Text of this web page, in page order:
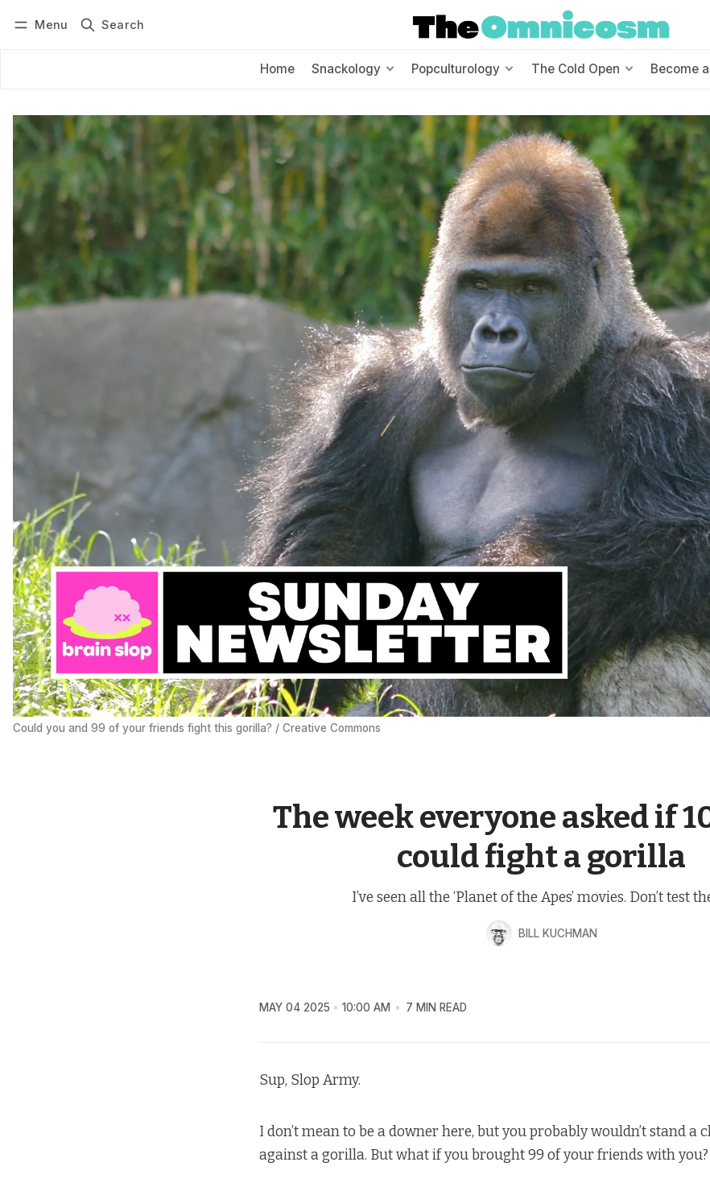
Menu Search
Home Snackology Popculturology The Cold Open Become
The week everyone asked if
could fight a gorilla
I’ve seen all the ‘Planet of the Apes’ movies. Don’t test
BILL KUCHMAN
Could you and 99 of your friends fight this gorilla? / Creative Commons
MAY 04 2025 10:00 AM 7 MIN READ
Sup, Slop Army.
I don’t mean to be a downer here, but you probably wouldn’t stand a
against a gorilla. But what if you brought 99 of your friends with you?